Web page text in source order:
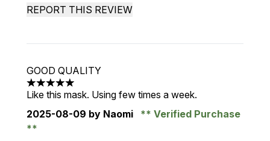
REPORT THIS REVIEW
GOOD QUALITY
5 stars out of a maximum of 5
Like this mask. Using few times a week.
2025-08-09 by Naomi Verified Purchase